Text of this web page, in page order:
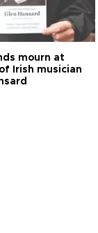
mourn at
Irish musician